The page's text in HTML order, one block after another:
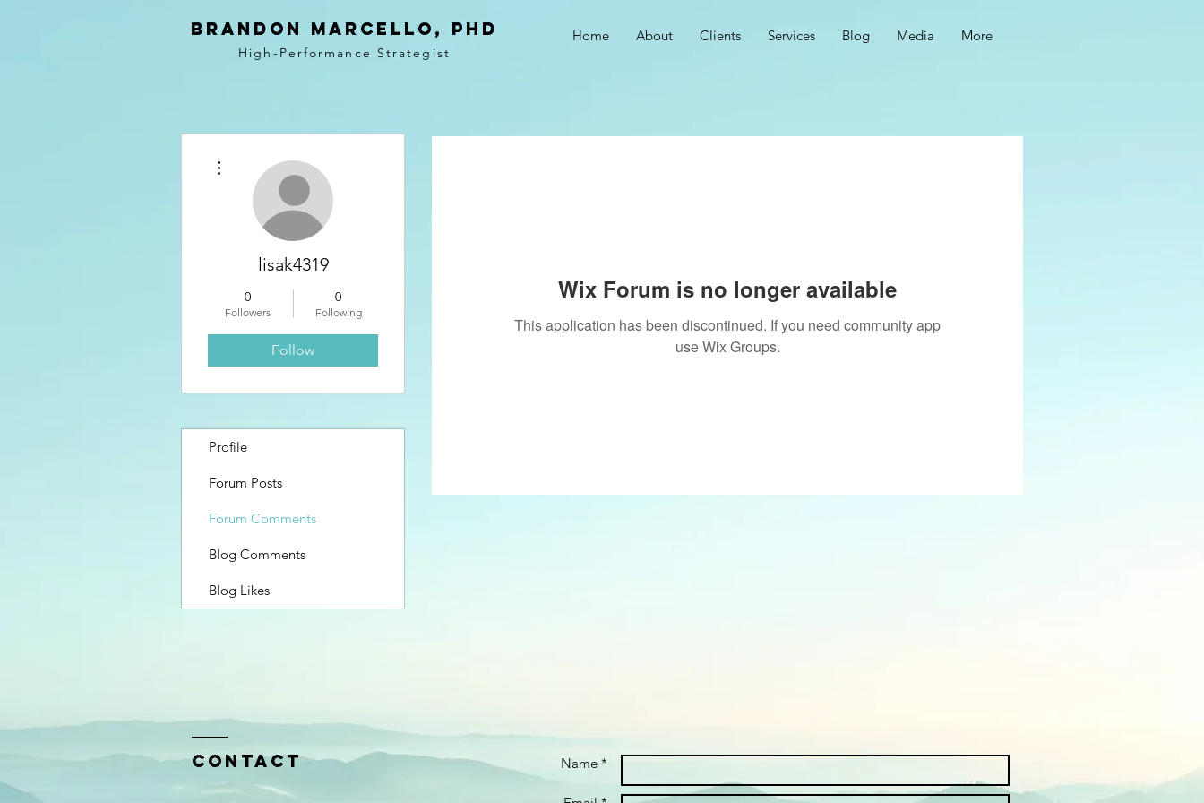
BRANDON MARCELLO, PhD
High-Performance Strategist
Home About Clients Services Blog Media More
Wix Forum is no longer available
This application has been discontinued. If you need community app
use Wix Groups.
lisak4319
0
Followers
0
Following
Follow
Profile
Forum Posts
Forum Comments
Blog Comments
Blog Likes
Contact Name *